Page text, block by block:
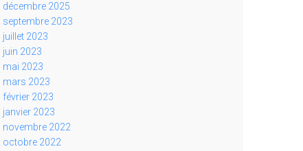
décembre 2025
septembre 2023
juillet 2023
juin 2023
mai 2023
mars 2023
février 2023
janvier 2023
novembre 2022
octobre 2022